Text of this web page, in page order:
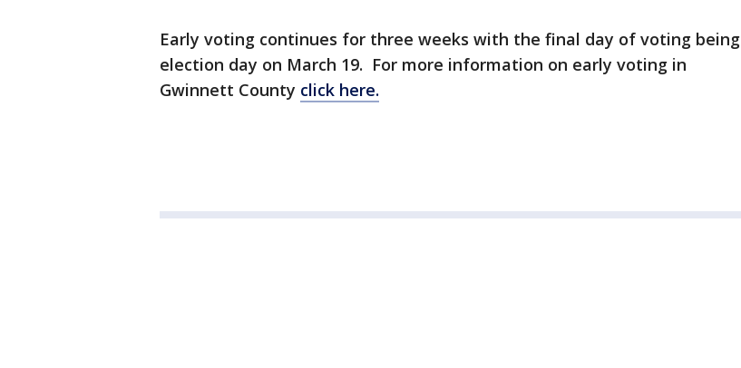
Early voting continues for three weeks with the final day of voting being
election day on March 19. For more information on early voting in
Gwinnett County click here.